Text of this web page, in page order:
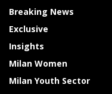
Breaking News
Exclusive
Insights
Milan Women
Milan Youth Sector